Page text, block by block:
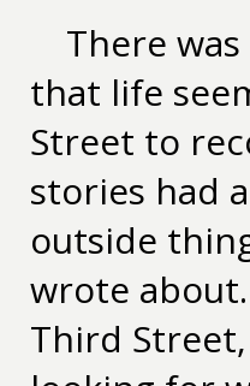
There
that life
Street to
stories had
outside
wrote
Third